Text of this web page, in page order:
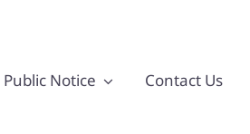
Public Notice Contact Us